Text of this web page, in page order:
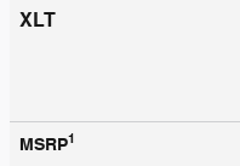
XLT
MSRP1